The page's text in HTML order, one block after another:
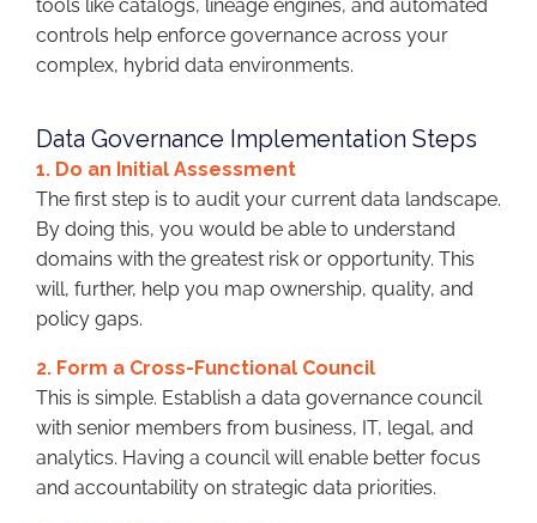
tools like catalogs, lineage engines, and automated
controls help enforce governance across your
complex, hybrid data environments.
Data Governance Implementation Steps
1. Do an Initial Assessment
The first step is to audit your current data landscape.
By doing this, you would be able to understand
domains with the greatest risk or opportunity. This
will, further, help you map ownership, quality, and
policy gaps.
2. Form a Cross-Functional Council
This is simple. Establish a data governance council
with senior members from business, IT, legal, and
analytics. Having a council will enable better focus
and accountability on strategic data priorities.